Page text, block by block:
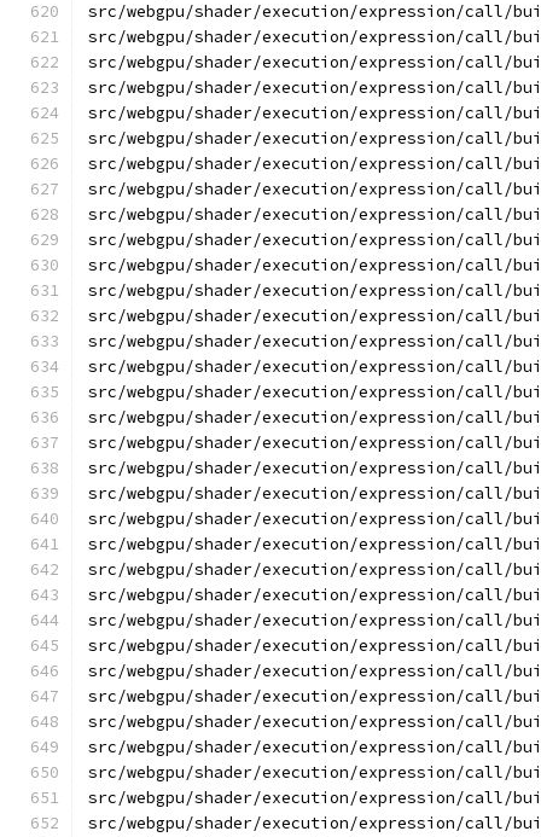
src/webgpu/shader/execution/expression/
src/webgpu/shader/execution/expression/call/
src/webgpu/shader/execution/expression/call/
src/webgpu/shader/execution/expression/call/
src/webgpu/shader/execution/expression/call/
src/webgpu/shader/execution/expression/call/
src/webgpu/shader/execution/expression/call/
src/webgpu/shader/execution/expression/call/
src/webgpu/shader/execution/expression/call/
src/webgpu/shader/execution/expression/call/
src/webgpu/shader/execution/expression/call/
src/webgpu/shader/execution/expression/call/
src/webgpu/shader/execution/expression/call/
src/webgpu/shader/execution/expression/call/
src/webgpu/shader/execution/expression/call/
src/webgpu/shader/execution/expression/call/
src/webgpu/shader/execution/expression/call/
src/webgpu/shader/execution/expression/call/
src/webgpu/shader/execution/expression/call/
src/webgpu/shader/execution/expression/call/
src/webgpu/shader/execution/expression/call/
src/webgpu/shader/execution/expression/call/
src/webgpu/shader/execution/expression/call/
src/webgpu/shader/execution/expression/call/
src/webgpu/shader/execution/expression/call/
src/webgpu/shader/execution/expression/call/
src/webgpu/shader/execution/expression/call/
src/webgpu/shader/execution/expression/call/
src/webgpu/shader/execution/expression/call/
src/webgpu/shader/execution/expression/call/
src/webgpu/shader/execution/expression/call/
src/webgpu/shader/execution/expression/call/
src/webgpu/shader/execution/expression/call/